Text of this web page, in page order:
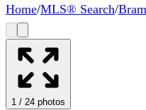
Home/MLS® Search/
1 / 24 photos